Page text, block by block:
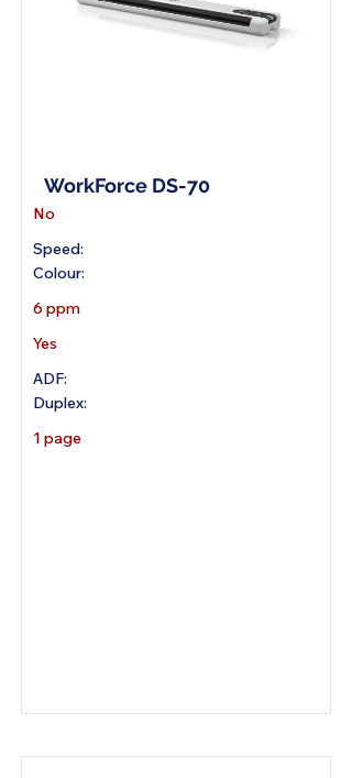
WorkForce DS-70
No
Speed:
Colour:
6 ppm
Yes
ADF:
Duplex:
1 page